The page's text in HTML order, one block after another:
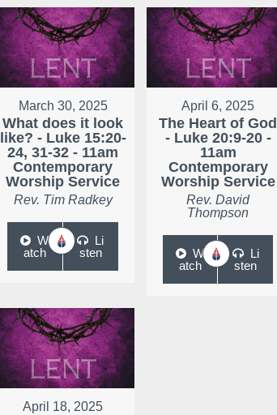
March 30, 2025
What does it look
like? - Luke 15:20-
24, 31-32 - 11am
Contemporary
Worship Service
Rev. Tim Radkey
W
atch
Li
sten
April 6, 2025
The Heart of God
- Luke 20:9-20 -
11am
Contemporary
Worship Service
Rev. David
Thompson
W
atch
Li
sten
April 18, 2025